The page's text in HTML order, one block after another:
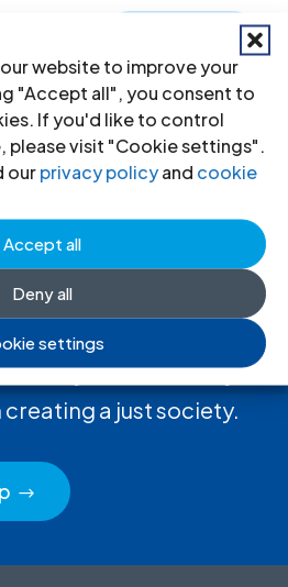
website to improve your
"Accept all", you consent to
If you'd like to control
please visit "Cookie settings".
ourprivacy policyand cookie
Accept all
Deny all
settings
the ICJ
ICJ, you are actively
a just society.